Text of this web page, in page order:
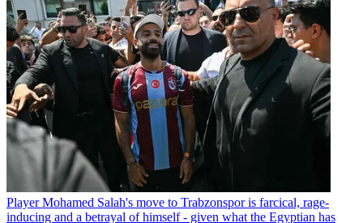
Player Mohamed Salah's move to Trabzonspor is farcical, rage-
inducing and a betrayal of himself - given what the Egyptian has